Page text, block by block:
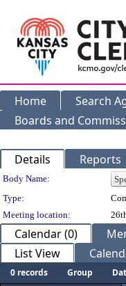
Home Search
Boards and
Details Reports
Department
Body Name:
Type:
Meeting location:
Calendar (0)
List View
0 records Group